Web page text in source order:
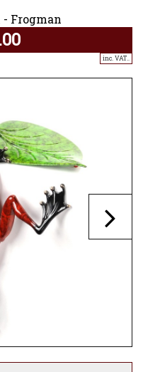
Frogman
inc. VAT..